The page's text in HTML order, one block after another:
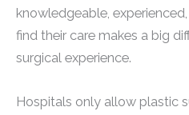
knowledgeable,
find their care makes a big
surgical experience.
Hospitals only allow plastic